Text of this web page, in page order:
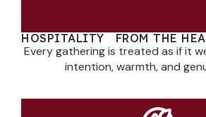
HOSPITALITY FROM THE
Every gathering is treated as if it
intention, warmth, and